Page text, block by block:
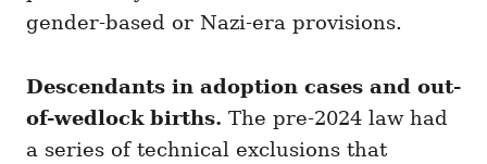
gender-based or Nazi-era provisions.
Descendants in adoption cases and out-
of-wedlock births. The pre-2024 law had
a series of technical exclusions that